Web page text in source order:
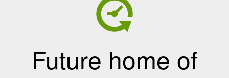
Future home of